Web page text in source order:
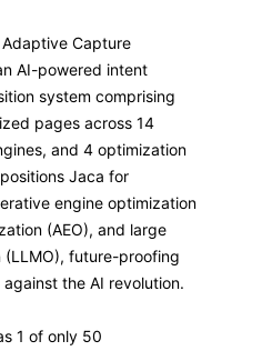
Capture
AI-powered intent
system comprising
pages across 14
and 4 optimization
Jaca for
engine optimization
(AEO), and large
future-proofing
the AI revolution.
1 of only 50